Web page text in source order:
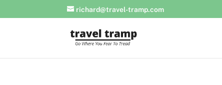
richard@travel-tramp.com